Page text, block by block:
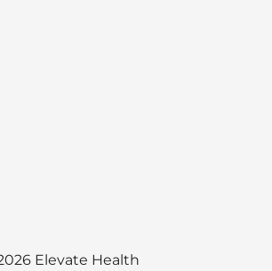
Elevate Health